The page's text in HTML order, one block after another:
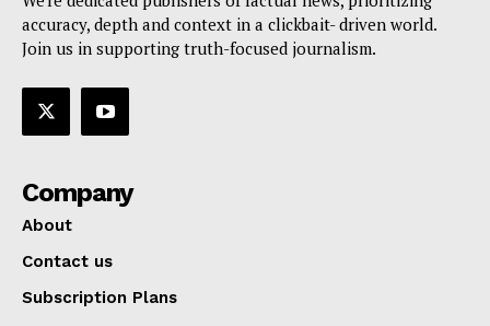
accuracy, depth and context in a clickbait- driven world.
Join us in supporting truth-focused journalism.
Company
About
Contact us
Subscription Plans